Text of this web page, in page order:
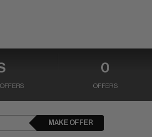
0
OFFERS
MAKE OFFER